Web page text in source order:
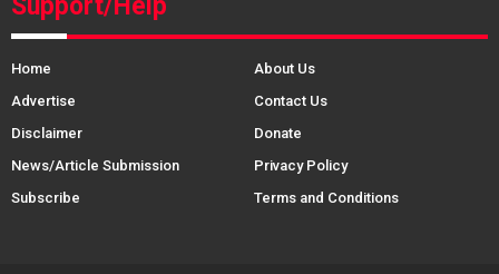
Support/Help
Home
About Us
Advertise
Contact Us
Disclaimer
Donate
News/Article Submission
Privacy Policy
Subscribe
Terms and Conditions